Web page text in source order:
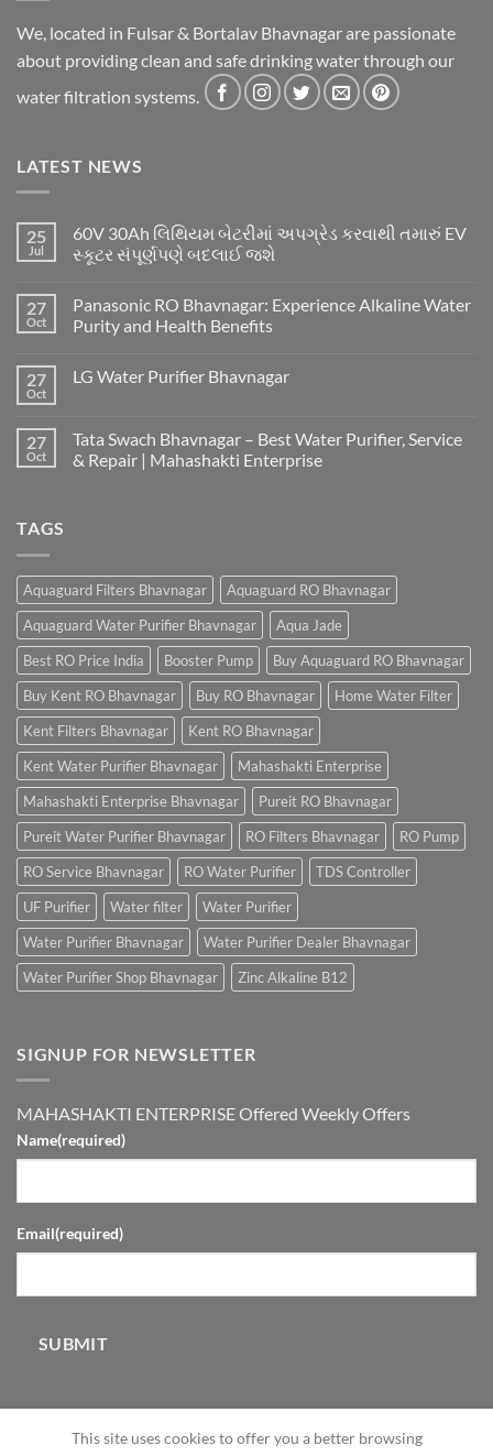
We, located in Fulsar & Bortalav Bhavnagar are passionate
about providing clean and safe drinking water through our
water filtration systems.
LATEST NEWS
25
Jul
60V 30Ah લિથિયમ બેટરીમાં અપગ્રેડ કરવાથી તમારું EV
સ્કૂટર સંપૂર્ણપણે બદલાઈ જશે
27
Oct
Panasonic RO Bhavnagar: Experience Alkaline Water
Purity and Health Benefits
27
Oct
LG Water Purifier Bhavnagar
27
Oct
Tata Swach Bhavnagar – Best Water Purifier, Service
& Repair | Mahashakti Enterprise
TAGS
Aquaguard Filters Bhavnagar
Aquaguard RO Bhavnagar
Aquaguard Water Purifier Bhavnagar
Aqua Jade
Best RO Price India
Booster Pump
Buy Aquaguard RO Bhavnagar
Buy Kent RO Bhavnagar
Buy RO Bhavnagar
Home Water Filter
Kent Filters Bhavnagar
Kent RO Bhavnagar
Kent Water Purifier Bhavnagar
Mahashakti Enterprise
Mahashakti Enterprise Bhavnagar
Pureit RO Bhavnagar
Pureit Water Purifier Bhavnagar
RO Filters Bhavnagar
RO Pump
RO Service Bhavnagar
RO Water Purifier
TDS Controller
UF Purifier
Water filter
Water Purifier
Water Purifier Bhavnagar
Water Purifier Dealer Bhavnagar
Water Purifier Shop Bhavnagar
Zinc Alkaline B12
SIGNUP FOR NEWSLETTER
MAHASHAKTI ENTERPRISE Offered Weekly Offers
Name(required)
Email(required)
SUBMIT
This site uses cookies to offer you a better browsing